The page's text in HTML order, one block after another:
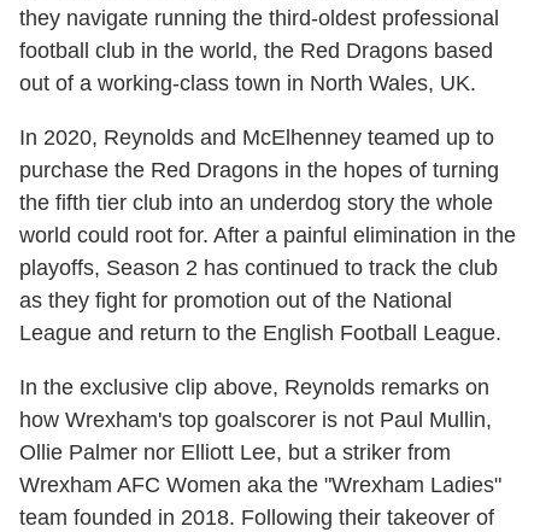
they navigate running the third-oldest professional
football club in the world, the Red Dragons based
out of a working-class town in North Wales, UK.
In 2020, Reynolds and McElhenney teamed up to
purchase the Red Dragons in the hopes of turning
the fifth tier club into an underdog story the whole
world could root for. After a painful elimination in the
playoffs, Season 2 has continued to track the club
as they fight for promotion out of the National
League and return to the English Football League.
In the exclusive clip above, Reynolds remarks on
how Wrexham's top goalscorer is not Paul Mullin,
Ollie Palmer nor Elliott Lee, but a striker from
Wrexham AFC Women aka the "Wrexham Ladies"
team founded in 2018. Following their takeover of